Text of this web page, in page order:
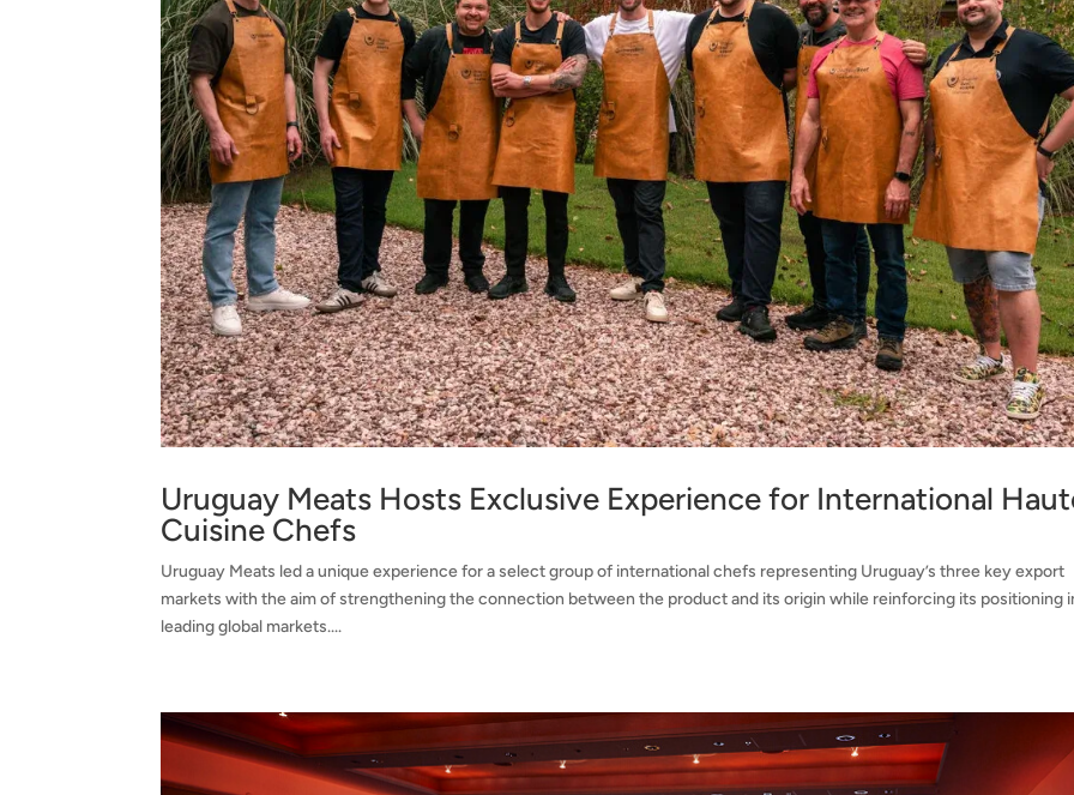
Uruguay Meats Hosts Exclusive Experience for International
Cuisine Chefs
Uruguay Meats led a unique experience for a select group of international chefs representing Uruguay’s three key export
markets with the aim of strengthening the connection between the product and its origin while reinforcing its positioning
leading global markets....